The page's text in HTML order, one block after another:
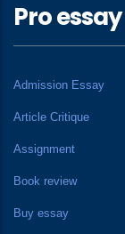
Pro essay
Admission Essay
Article Critique
Assignment
Book review
Buy essay